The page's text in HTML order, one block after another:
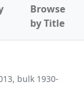
Browse
by Title
bulk 1930-